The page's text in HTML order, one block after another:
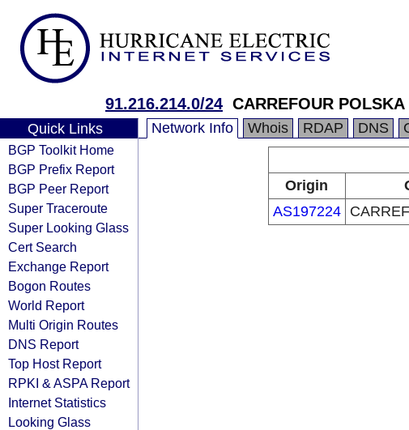
91.216.214.0/24 CARREFOUR POLSKA
Quick Links
BGP Toolkit Home
BGP Prefix Report
BGP Peer Report
Super Traceroute
Super Looking Glass
Cert Search
Exchange Report
Bogon Routes
World Report
Multi Origin Routes
DNS Report
Top Host Report
RPKI & ASPA Report
Internet Statistics
Looking Glass
Network Info Whois RDAP DNS
Origin
AS197224